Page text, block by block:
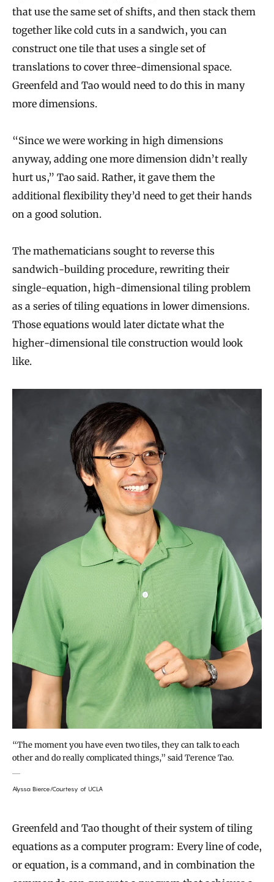
that use the same set of shifts, and then stack them
together like cold cuts in a sandwich, you can
construct one tile that uses a single set of
translations to cover three-dimensional space.
Greenfeld and Tao would need to do this in many
more dimensions.
“Since we were working in high dimensions
anyway, adding one more dimension didn’t really
hurt us,” Tao said. Rather, it gave them the
additional flexibility they’d need to get their hands
on a good solution.
The mathematicians sought to reverse this
sandwich-building procedure, rewriting their
single-equation, high-dimensional tiling problem
as a series of tiling equations in lower dimensions.
Those equations would later dictate what the
higher-dimensional tile construction would look
like.
“The moment you have even two tiles, they can talk to each
other and do really complicated things,” said Terence Tao.
Alyssa Bierce/Courtesy of UCLA
Greenfeld and Tao thought of their system of tiling
equations as a computer program: Every line of code,
or equation, is a command, and in combination the